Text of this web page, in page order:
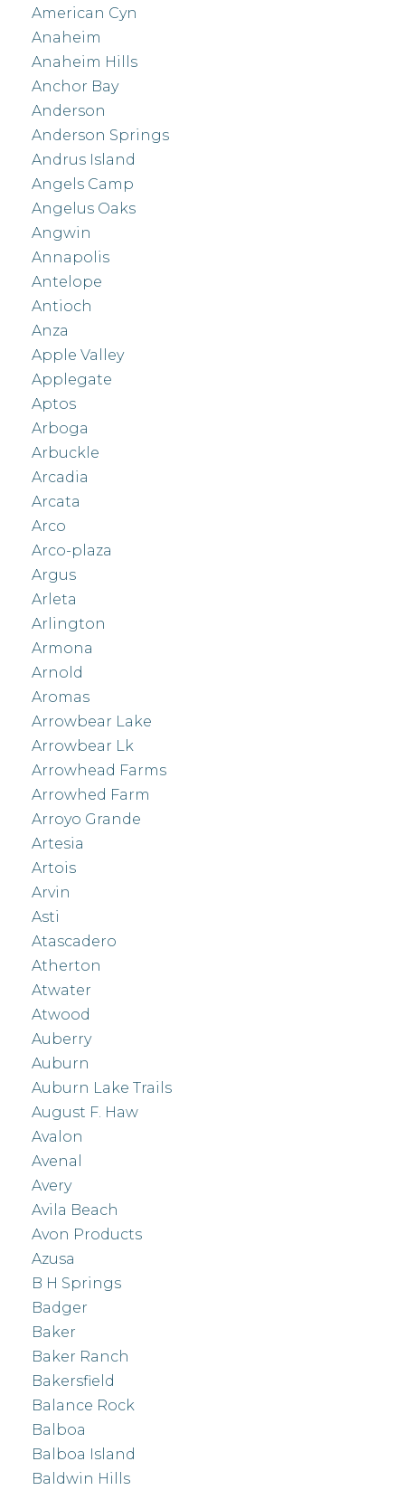
American Cyn
Anaheim
Anaheim Hills
Anchor Bay
Anderson
Anderson Springs
Andrus Island
Angels Camp
Angelus Oaks
Angwin
Annapolis
Antelope
Antioch
Anza
Apple Valley
Applegate
Aptos
Arboga
Arbuckle
Arcadia
Arcata
Arco
Arco-plaza
Argus
Arleta
Arlington
Armona
Arnold
Aromas
Arrowbear Lake
Arrowbear Lk
Arrowhead Farms
Arrowhed Farm
Arroyo Grande
Artesia
Artois
Arvin
Asti
Atascadero
Atherton
Atwater
Atwood
Auberry
Auburn
Auburn Lake Trails
August F. Haw
Avalon
Avenal
Avery
Avila Beach
Avon Products
Azusa
B H Springs
Badger
Baker
Baker Ranch
Bakersfield
Balance Rock
Balboa
Balboa Island
Baldwin Hills